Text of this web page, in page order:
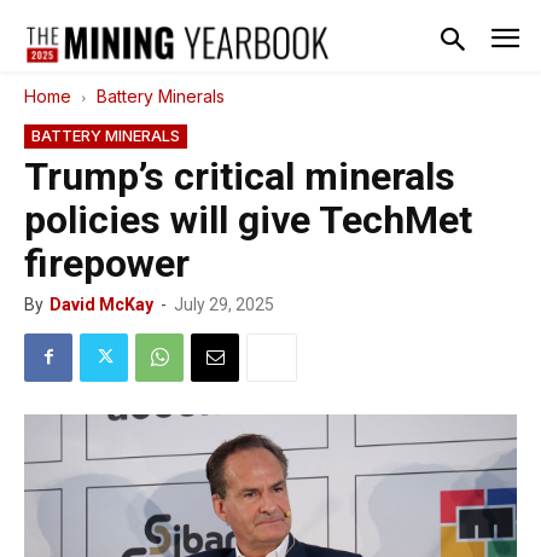
Home Battery Minerals
BATTERY MINERALS
Trump’s critical minerals
policies will give TechMet
firepower
By David McKay - July 29, 2025